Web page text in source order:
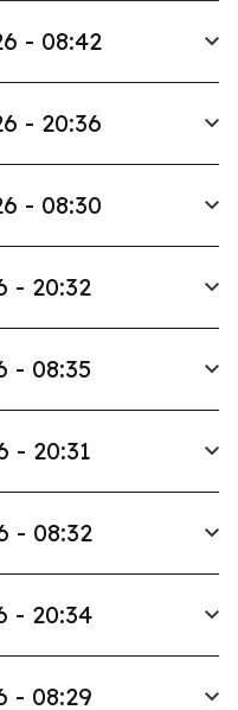
- 08:42
- 20:36
- 08:30
- 20:32
- 08:35
- 20:31
- 08:32
- 20:34
- 08:29